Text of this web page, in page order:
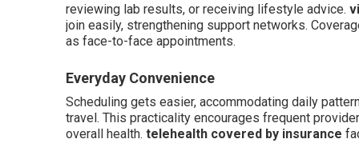
reviewing lab results, or receiving lifestyle advice.
join easily, strengthening support networks.
as face-to-face appointments.
Everyday Convenience
Scheduling gets easier, accommodating daily
travel. This practicality encourages frequent
overall health. telehealth covered by insurance